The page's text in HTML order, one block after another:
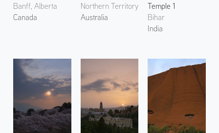
Banff, Alberta
Canada
Northern Territory
Australia
Temple 1
Bihar
India